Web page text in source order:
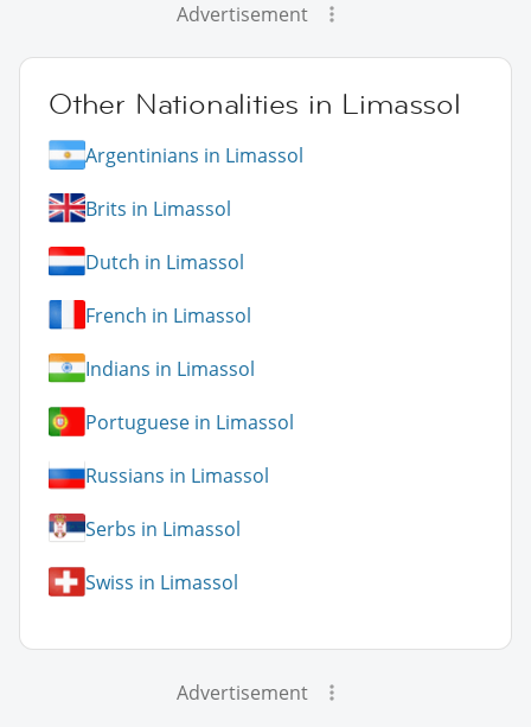
Advertisement
Other Nationalities in Limassol
Argentinians in Limassol
Brits in Limassol
Dutch in Limassol
French in Limassol
Indians in Limassol
Portuguese in Limassol
Russians in Limassol
Serbs in Limassol
Swiss in Limassol
Advertisement